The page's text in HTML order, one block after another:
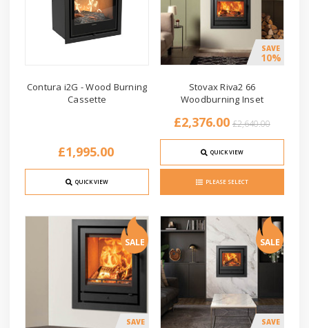
Contura i2G - Wood Burning
Cassette
£1,995.00
QUICK VIEW
SAVE
10%
Stovax Riva2 66
Woodburning Inset
£2,640.00
£2,376.00
QUICK VIEW
PLEASE SELECT
SALE
SAVE
SALE
SAVE